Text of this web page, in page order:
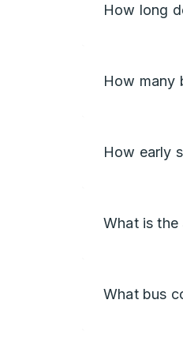
How long
How many
How early
What is
What bus